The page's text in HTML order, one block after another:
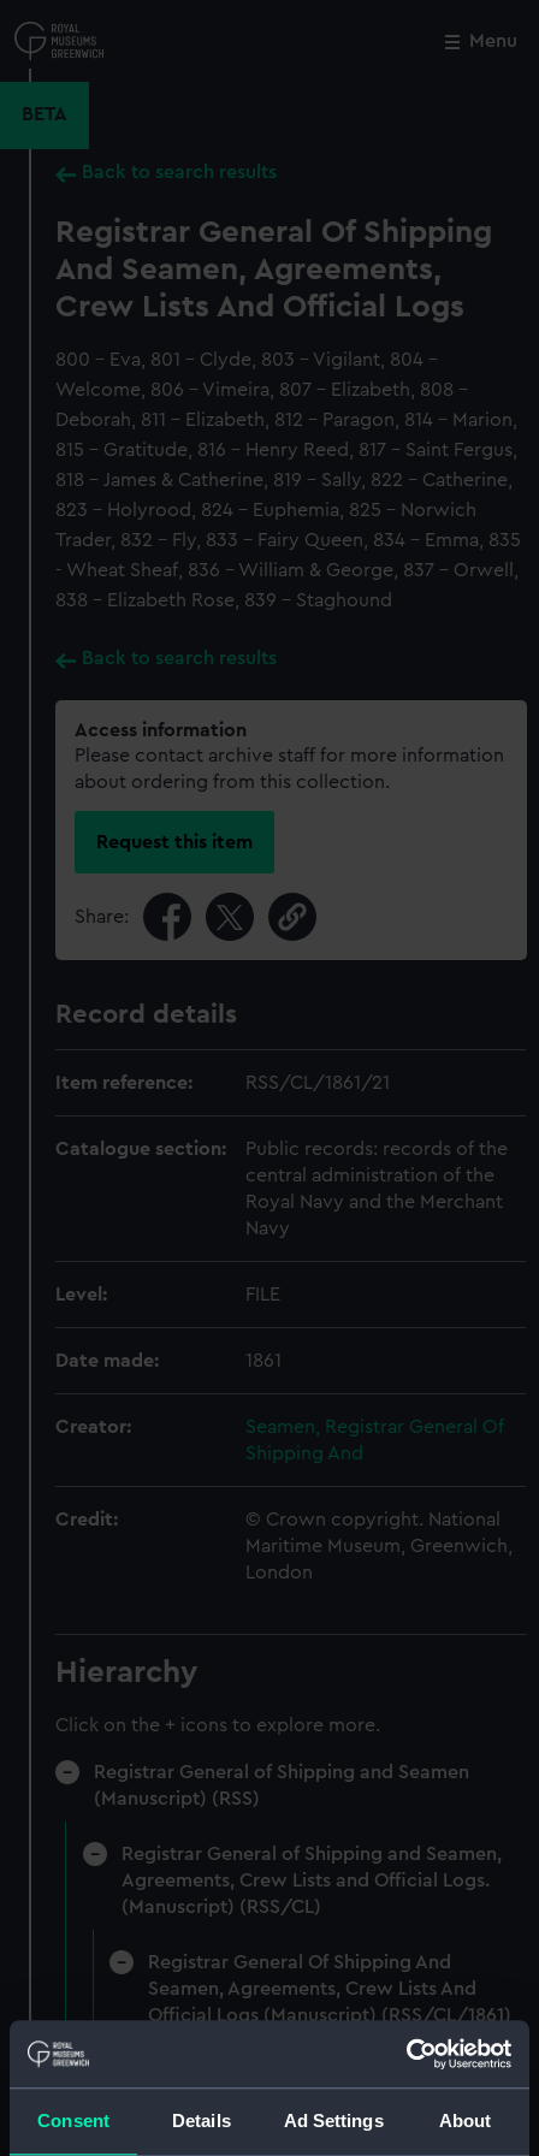
Consent Details Ad Settings About
to
main
Menu
BETA
Back to search results
Registrar General Of Shipping
And Seamen, Agreements,
Crew Lists And Official Logs
800 - Eva, 801 - Clyde, 803 - Vigilant, 804 -
Welcome, 806 - Vimeira, 807 - Elizabeth, 808 -
Deborah, 811 - Elizabeth, 812 - Paragon, 814 - Marion,
815 - Gratitude, 816 - Henry Reed, 817 - Saint Fergus,
818 - James & Catherine, 819 - Sally, 822 - Catherine,
823 - Holyrood, 824 - Euphemia, 825 - Norwich
Trader, 832 - Fly, 833 - Fairy Queen, 834 - Emma, 835
- Wheat Sheaf, 836 - William & George, 837 - Orwell,
838 - Elizabeth Rose, 839 - Staghound
Back to search results
Access information
Please contact archive staff for more information
about ordering from this collection.
Request this item
Share:
Record details
Item reference: RSS/CL/1861/21
Catalogue section:
Public records: records of the
central administration of the
Royal Navy and the Merchant
Navy
Level: FILE
Date made: 1861
Creator:
Seamen, Registrar General Of
Shipping And
Credit:
© Crown copyright. National
Maritime Museum, Greenwich,
London
Hierarchy
Click on the + icons to explore more.
Registrar General of Shipping and Seamen
(Manuscript) (RSS)
Registrar General of Shipping and Seamen,
Agreements, Crew Lists and Official Logs.
(Manuscript) (RSS/CL)
Registrar General Of Shipping And
Seamen, Agreements, Crew Lists And
Official Logs (Manuscript) (RSS/CL/1861)
Registrar General Of Shipping And Seamen,
(Manuscript) (RSS/CL/1861/1)
Close